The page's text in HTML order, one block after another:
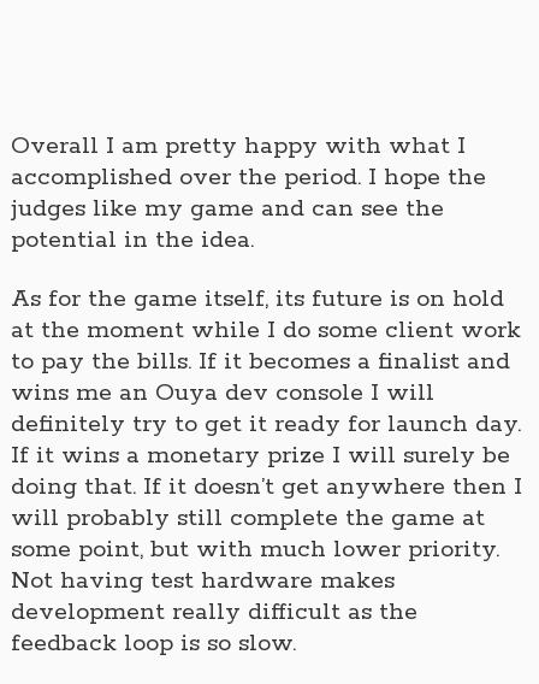
Overall I am pretty happy with what I
accomplished over the period. I hope the
judges like my game and can see the
potential in the idea.
As for the game itself, its future is on hold
at the moment while I do some client work
to pay the bills. If it becomes a finalist and
wins me an Ouya dev console I will
definitely try to get it ready for launch day.
If it wins a monetary prize I will surely be
doing that. If it doesn’t get anywhere then I
will probably still complete the game at
some point, but with much lower priority.
Not having test hardware makes
development really difficult as the
feedback loop is so slow.